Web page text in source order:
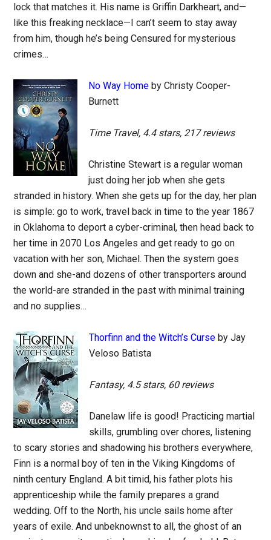
lock that matches it. His name is Griffin Darkheart, and—
like this freaking necklace—I can’t seem to stay away
from him, though he’s being Censured for mysterious
crimes…
No Way Home by Christy Cooper-
Burnett
Time Travel, 4.4 stars, 217 reviews
Christine Stewart is a regular woman
just doing her job when she gets
stranded in history. When she gets up for the day, her plan
is simple: go to work, travel back in time to the year 1867
in Oklahoma to deport a cyber-criminal, then head back to
her time in 2070 Los Angeles and get ready to go on
vacation with her son, Michael. Then the system goes
down and she-and dozens of other transporters around
the world-are stranded in the past with minimal training
and no supplies…
Thorfinn and the Witch’s Curse by Jay
Veloso Batista
Fantasy, 4.5 stars, 60 reviews
Danelaw life is good! Practicing martial
skills, grumbling over chores, listening
to scary stories and shadowing his brothers everywhere,
Finn is a normal boy of ten in the Viking Kingdoms of
ninth century England. A bit timid, his father plots his
apprenticeship while the family prepares a grand
wedding. Off to the North, his uncle sails home after
years of exile. And unbeknownst to all, the ghost of an